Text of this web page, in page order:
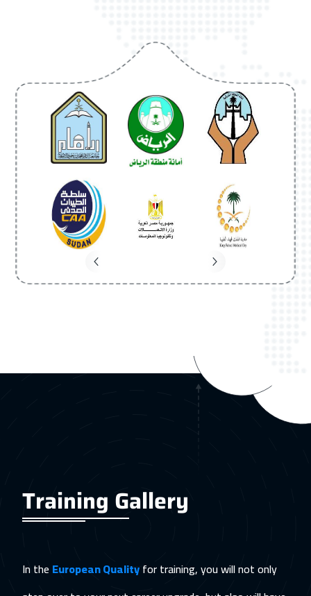
Training Gallery
In the European Qualityfor training, you will not only